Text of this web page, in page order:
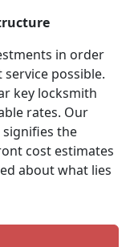
in order
possible.
key locksmith
rates. Our
the
cost estimates
about what lies